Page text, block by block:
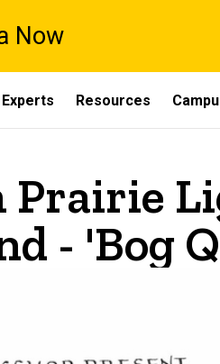
Now
Resources
Prairie
- 'Bog